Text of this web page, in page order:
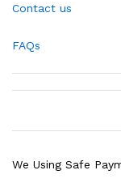
Contact us
FAQs
We Using Safe